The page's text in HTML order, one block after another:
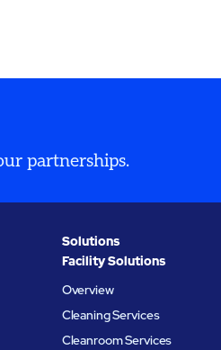
partnerships.
Solutions
Facility Solutions
Overview
Cleaning Services
Cleanroom Services